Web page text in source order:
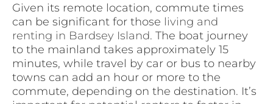
Given its remote location, commute times
can be significant for those living and
renting in Bardsey Island. The boat journey
to the mainland takes approximately 15
minutes, while travel by car or bus to nearby
towns can add an hour or more to the
commute, depending on the destination. It’s